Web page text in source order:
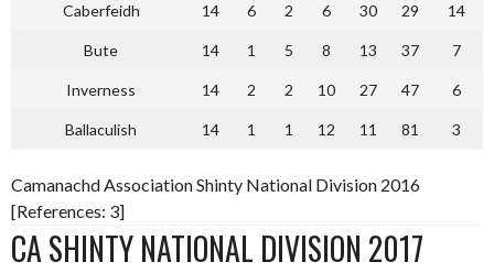
Caberfeidh 14 6 2 6 30 29 14
Bute 14 1 5 8 13 37 7
Inverness 14 2 2 10 27 47 6
Ballaculish 14 1 1 12 11 81 3
Camanachd Association Shinty National Division 2016
[References: 3]
CA SHINTY NATIONAL DIVISION 2017